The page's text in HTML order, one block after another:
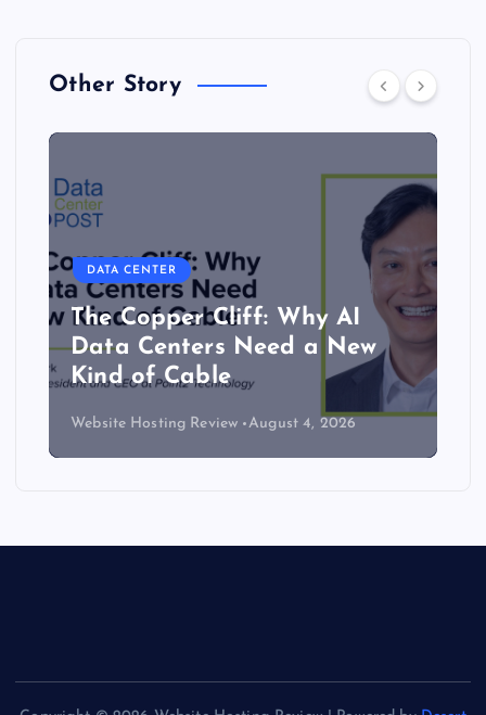
Other Story
DATA CENTER
The Copper Cliff: Why AI
Data Centers Need a New
Kind of Cable
Website Hosting Review August 4, 2026